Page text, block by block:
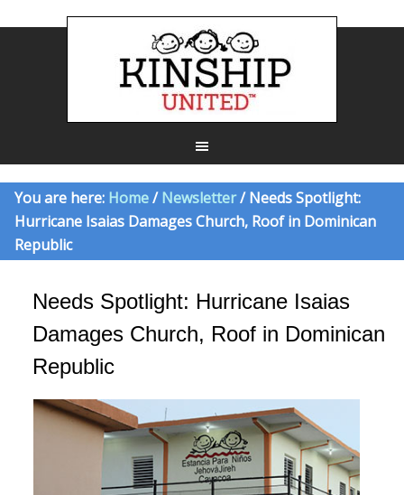
You are here: Home/Newsletter/ Needs Spotlight:
Hurricane Isaias Damages Church, Roof in Dominican
Republic
Needs Spotlight: Hurricane Isaias
Damages Church, Roof in Dominican
Republic